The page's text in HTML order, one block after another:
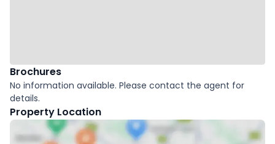
Brochures
No information available. Please contact the agent for
details.
Property Location